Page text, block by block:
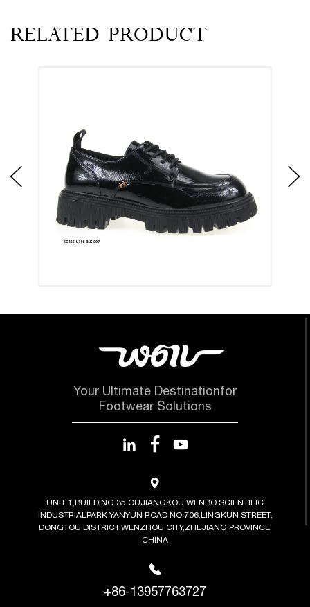
RELATED PRODUCT
Your Ultimate Destinationfor
Footwear Solutions
UNIT 1,BUILDING 35.OUJIANGKOU WENBO SCIENTIFIC
INDUSTRIALPARK YANYUN ROAD NO.706,LINGKUN STREET,
DONGTOU DISTRICT,WENZHOU CITY,ZHEJIANG PROVINCE,
CHINA
+86-13957763727